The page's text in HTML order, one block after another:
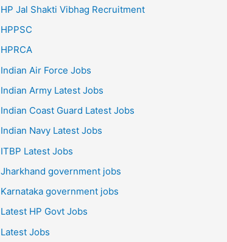
HP Jal Shakti Vibhag Recruitment
HPPSC
HPRCA
Indian Air Force Jobs
Indian Army Latest Jobs
Indian Coast Guard Latest Jobs
Indian Navy Latest Jobs
ITBP Latest Jobs
Jharkhand government jobs
Karnataka government jobs
Latest HP Govt Jobs
Latest Jobs